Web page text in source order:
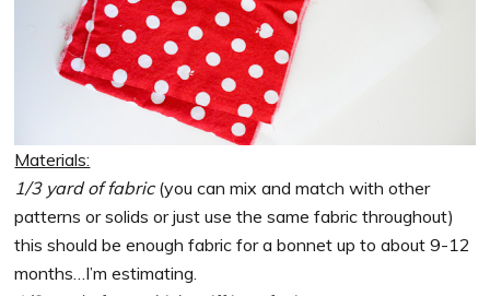
Materials:
1/3 yard of fabric(you can mix and match with other
patterns or solids or just use the same fabric throughout)
this should be enough fabric for a bonnet up to about 9-12
months…I’m estimating.